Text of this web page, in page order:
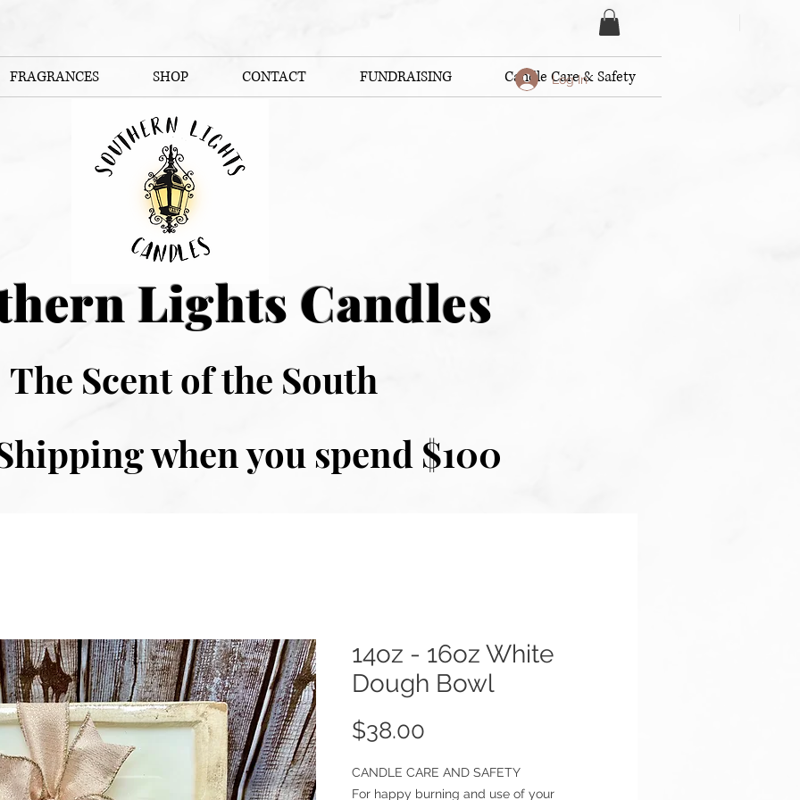
FRAGRANCES SHOP CONTACT FUNDRAISING Candle Care & Safety
Log In
Lights Candles
The Scent of the South
when you spend $100
14oz - 16oz White
Dough Bowl
$38.00
CANDLE CARE AND SAFETY
For happy burning and use of your